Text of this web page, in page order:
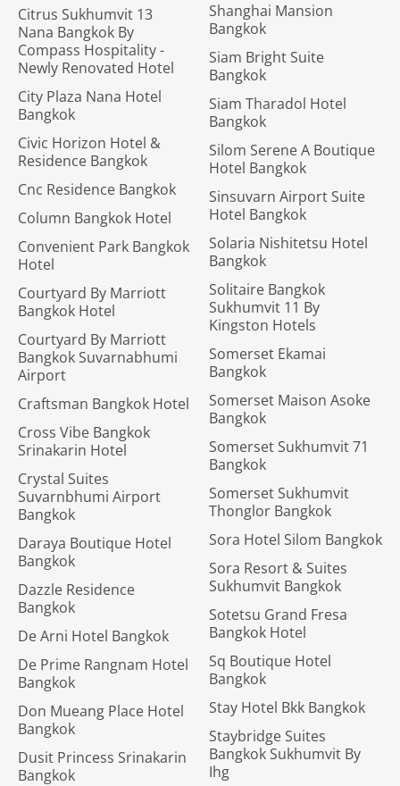
Citrus Sukhumvit 13
Nana Bangkok By
Compass Hospitality -
Newly Renovated Hotel
City Plaza Nana Hotel
Bangkok
Civic Horizon Hotel &
Residence Bangkok
Cnc Residence Bangkok
Column Bangkok Hotel
Convenient Park Bangkok
Hotel
Courtyard By Marriott
Bangkok Hotel
Courtyard By Marriott
Bangkok Suvarnabhumi
Airport
Craftsman Bangkok Hotel
Cross Vibe Bangkok
Srinakarin Hotel
Crystal Suites
Suvarnbhumi Airport
Bangkok
Daraya Boutique Hotel
Bangkok
Dazzle Residence
Bangkok
De Arni Hotel Bangkok
De Prime Rangnam Hotel
Bangkok
Don Mueang Place Hotel
Bangkok
Dusit Princess Srinakarin
Bangkok
Shanghai Mansion
Bangkok
Siam Bright Suite
Bangkok
Siam Tharadol Hotel
Bangkok
Silom Serene A Boutique
Hotel Bangkok
Sinsuvarn Airport Suite
Hotel Bangkok
Solaria Nishitetsu Hotel
Bangkok
Solitaire Bangkok
Sukhumvit 11 By
Kingston Hotels
Somerset Ekamai
Bangkok
Somerset Maison Asoke
Bangkok
Somerset Sukhumvit 71
Bangkok
Somerset Sukhumvit
Thonglor Bangkok
Sora Hotel Silom Bangkok
Sora Resort & Suites
Sukhumvit Bangkok
Sotetsu Grand Fresa
Bangkok Hotel
Sq Boutique Hotel
Bangkok
Stay Hotel Bkk Bangkok
Staybridge Suites
Bangkok Sukhumvit By
Ihg